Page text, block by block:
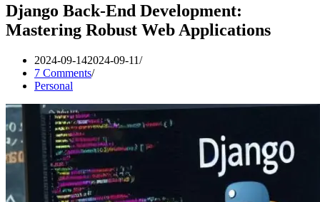
Django Back-End Development:
Mastering Robust Web Applications
2024-09-142024-09-11
7 Comments
Personal